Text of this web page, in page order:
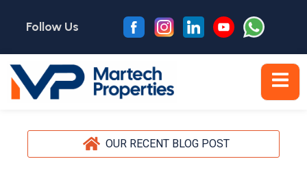
Follow Us
OUR RECENT BLOG POST